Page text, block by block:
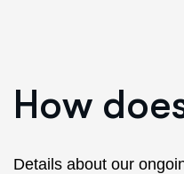
How doe
Details about our